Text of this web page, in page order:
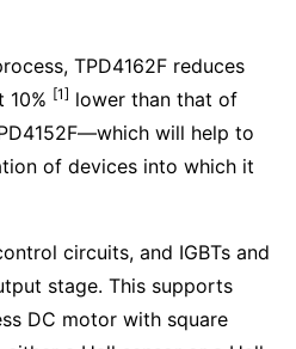
TPD4162F reduces
10% [1] lower than that of
will help to
of devices into which it
circuits, and IGBTs and
stage. This supports
DC motor with square